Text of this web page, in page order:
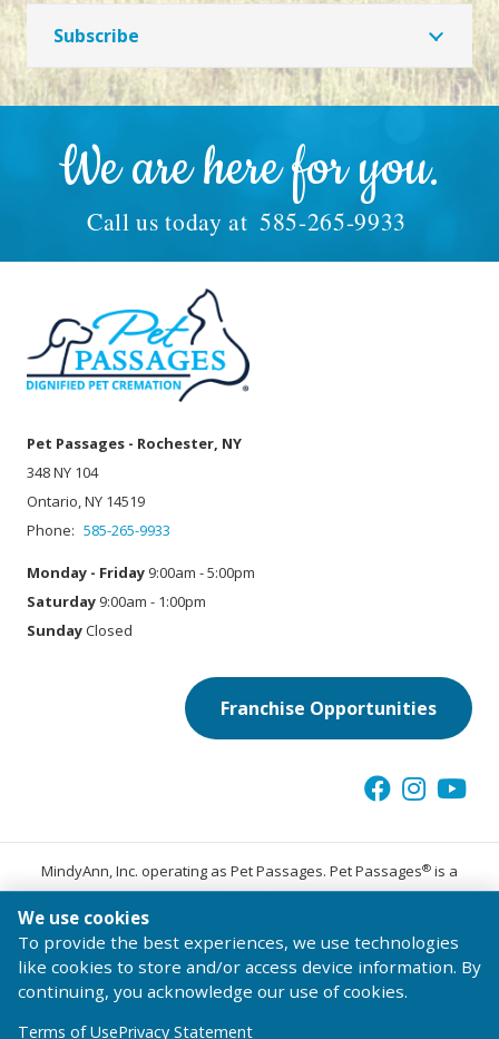
Subscribe
We are here for you.
Call us today at 585-265-9933
Pet Passages - Rochester, NY
348 NY 104
Ontario, NY 14519
Phone: 585-265-9933
Monday - Friday 9:00am - 5:00pm
Saturday 9:00am - 1:00pm
SundayClosed
Franchise Opportunities
MindyAnn, Inc. operating as Pet Passages. Pet Passages® is a
© 2026 Pet Passages, Inc. All Rights Reserved.
Terms of Use
Privacy Statement Code of Conduct
We use cookies
To provide the best experiences, we use technologies
like cookies to store and/or access device information. By
continuing, you acknowledge our use of cookies.
Terms of UsePrivacy Statement